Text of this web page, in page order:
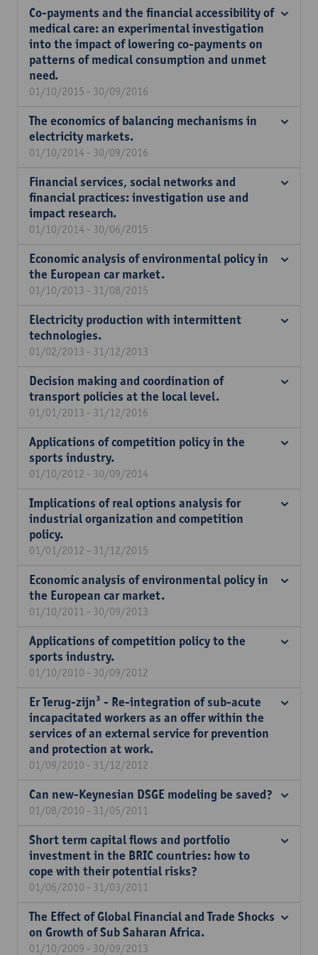
Co-payments and the financial accessibility of
medical care: an experimental investigation
into the impact of lowering co-payments on
patterns of medical consumption and unmet
need.
01/10/2015 - 30/09/2016
The economics of balancing mechanisms in
electricity markets.
01/10/2014 - 30/09/2016
Financial services, social networks and
financial practices: investigation use and
impact research.
01/10/2014 - 30/06/2015
Economic analysis of environmental policy in
the European car market.
01/10/2013 - 31/08/2015
Electricity production with intermittent
technologies.
01/02/2013 - 31/12/2013
Decision making and coordination of
transport policies at the local level.
01/01/2013 - 31/12/2016
Applications of competition policy in the
sports industry.
01/10/2012 - 30/09/2014
Implications of real options analysis for
industrial organization and competition
policy.
01/01/2012 - 31/12/2015
Economic analysis of environmental policy in
the European car market.
01/10/2011 - 30/09/2013
Applications of competition policy to the
sports industry.
01/10/2010 - 30/09/2012
Er Terug-zijn³ - Re-integration of sub-acute
incapacitated workers as an offer within the
services of an external service for prevention
and protection at work.
01/09/2010 - 31/12/2012
Can new-Keynesian DSGE modeling be saved?
01/08/2010 - 31/05/2011
Short term capital flows and portfolio
investment in the BRIC countries: how to
cope with their potential risks?
01/06/2010 - 31/03/2011
The Effect of Global Financial and Trade Shocks
on Growth of Sub Saharan Africa.
01/10/2009 - 30/09/2013